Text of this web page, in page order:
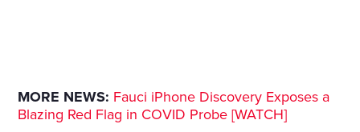
MORE NEWS: Fauci iPhone Discovery Exposes a
Blazing Red Flag in COVID Probe [WATCH]